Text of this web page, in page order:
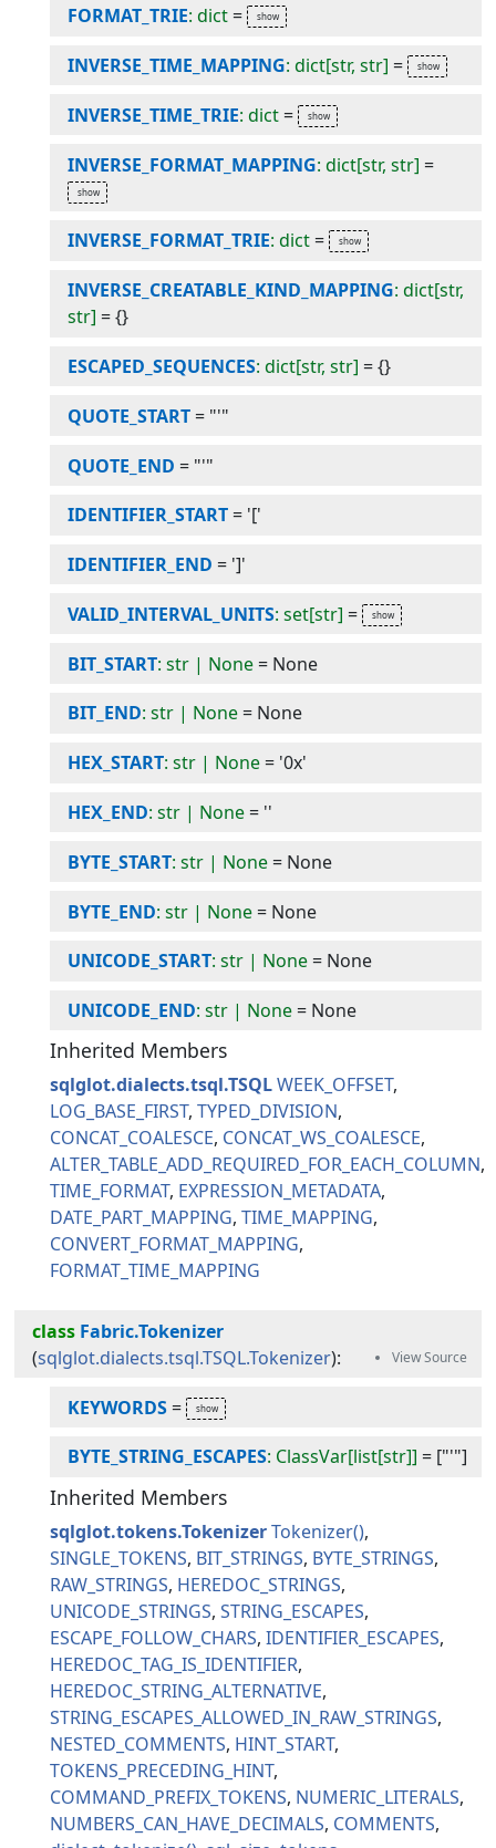
FORMAT_TRIE: dict=
INVERSE_TIME_MAPPING: dict[str, str] =
INVERSE_TIME_TRIE: dict=
INVERSE_FORMAT_MAPPING: dict[str, str] =
INVERSE_FORMAT_TRIE: dict=
INVERSE_CREATABLE_KIND_MAPPING: dict[str,
str] ={}
ESCAPED_SEQUENCES: dict[str, str] ={}
QUOTE_START= "'"
QUOTE_END = "'"
IDENTIFIER_START= '['
IDENTIFIER_END = ']'
VALID_INTERVAL_UNITS: set[str] =
BIT_START: str | None= None
BIT_END: str | None= None
HEX_START: str | None= '0x'
HEX_END: str | None= ''
BYTE_START: str | None= None
BYTE_END: str | None= None
UNICODE_START: str | None= None
UNICODE_END: str | None= None
Inherited Members
sqlglot.dialects.tsql.TSQL WEEK_OFFSET
LOG_BASE_FIRST TYPED_DIVISION
CONCAT_COALESCE CONCAT_WS_COALESCE
ALTER_TABLE_ADD_REQUIRED_FOR_EACH_COLUMN
TIME_FORMAT EXPRESSION_METADATA
DATE_PART_MAPPING TIME_MAPPING
CONVERT_FORMAT_MAPPING
FORMAT_TIME_MAPPING
class Fabric.Tokenizer
(sqlglot.dialects.tsql.TSQL.Tokenizer):
KEYWORDS=
BYTE_STRING_ESCAPES: ClassVar[list[str]] = ["'"]
Inherited Members
sqlglot.tokens.Tokenizer Tokenizer
SINGLE_TOKENS BIT_STRINGS BYTE_STRINGS
RAW_STRINGS HEREDOC_STRINGS
UNICODE_STRINGS STRING_ESCAPES
ESCAPE_FOLLOW_CHARS IDENTIFIER_ESCAPES
HEREDOC_TAG_IS_IDENTIFIER
HEREDOC_STRING_ALTERNATIVE
STRING_ESCAPES_ALLOWED_IN_RAW_STRINGS
NESTED_COMMENTS HINT_START
TOKENS_PRECEDING_HINT
COMMAND_PREFIX_TOKENS NUMERIC_LITERALS
NUMBERS_CAN_HAVE_DECIMALS COMMENTS